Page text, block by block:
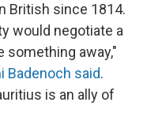
British since 1814.
would negotiate a
something away,"
Badenoch said.
is an ally of